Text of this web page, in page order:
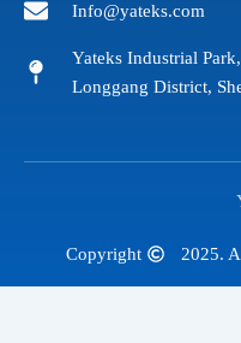
Info@yateks.com
Yateks Industrial
Longgang District,
Copyright 2025.